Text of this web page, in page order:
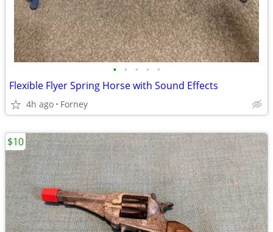
• • • • •
Flexible Flyer Spring Horse with Sound Effects
4h ago Forney
$10